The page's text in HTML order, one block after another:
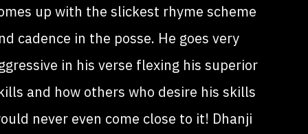
up with the slickest rhyme scheme
cadence in the posse. He goes very
in his verse flexing his superior
and how others who desire his skills
never even come close to it! Dhanji